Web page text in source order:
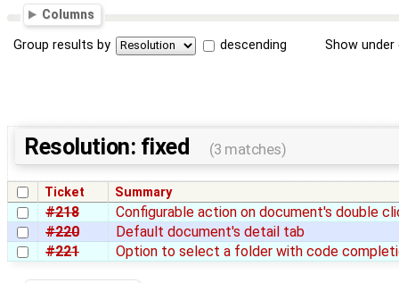
Columns
Group results by descending Show
Resolution: fixed (3 matches)
Ticket Summary
#218
Configurable action on document's double
#220
Default document's detail tab
#221
Option to select a folder with code